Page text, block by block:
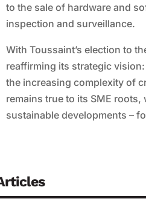
to the sale of hardware and
inspection and surveillance.
With Toussaint’s election to
reaffirming its strategic
the increasing complexity of
remains true to its SME
sustainable developments –